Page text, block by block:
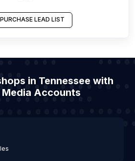
PURCHASE LEAD LIST
in Tennessee with
Media Accounts